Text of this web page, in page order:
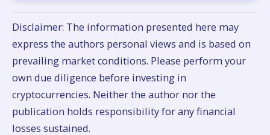
Disclaimer: The information presented here may
express the authors personal views and is based on
prevailing market conditions. Please perform your
own due diligence before investing in
cryptocurrencies. Neither the author nor the
publication holds responsibility for any financial
losses sustained.